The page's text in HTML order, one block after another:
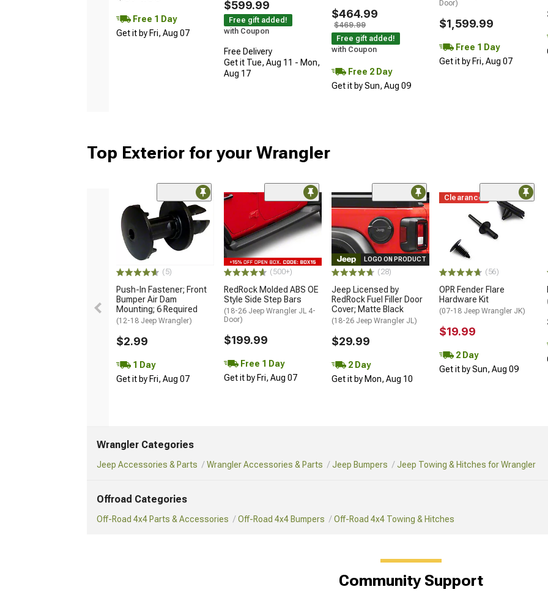
Free 1 Day
Get it by Fri, Aug 07
$599.99
Free gift added!
with Coupon
Free Delivery
Get it Tue, Aug 11 - Mon,
Aug 17
$464.99
$469.99
Free gift added!
with Coupon
Free 2 Day
Get it by Sun, Aug 09
Door)
$1,599.99
Free 1 Day
Get it by Fri, Aug 07
Top Exterior for your Wrangler
(5)
Push-In Fastener; Front
Bumper Air Dam
Mounting; 6 Required
(12-18 Jeep Wrangler)
$2.99
1 Day
Get it by Fri, Aug 07
(500+)
RedRock Molded ABS OE
Style Side Step Bars
(18-26 Jeep Wrangler JL 4-
Door)
$199.99
Free 1 Day
Get it by Fri, Aug 07
LOGO ON PRODUCT
(28)
Jeep Licensed by
RedRock Fuel Filler Door
Cover; Matte Black
(18-26 Jeep Wrangler JL)
$29.99
2 Day
Get it by Mon, Aug 10
Clearance
(56)
OPR Fender Flare
Hardware Kit
(07-18 Jeep Wrangler JK)
$19.99
2 Day
Get it by Sun, Aug 09
Wrangler Categories
Jeep Accessories & Parts Wrangler Accessories & Parts Jeep Bumpers Jeep Towing & Hitches for Wrangler
Offroad Categories
Off-Road 4x4 Parts & Accessories Off-Road 4x4 Bumpers Off-Road 4x4 Towing & Hitches
Community Support